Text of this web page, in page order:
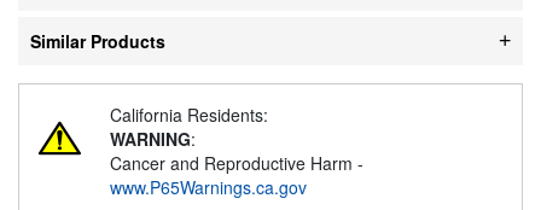
Similar Products
California Residents:
WARNING:
Cancer and Reproductive Harm -
www.P65Warnings.ca.gov